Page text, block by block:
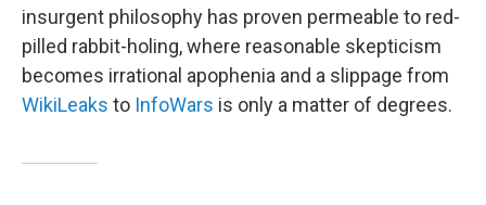
insurgent philosophy has proven permeable to red-
pilled rabbit-holing, where reasonable skepticism
becomes irrational apophenia and a slippage from
WikiLeaks to InfoWars is only a matter of degrees.